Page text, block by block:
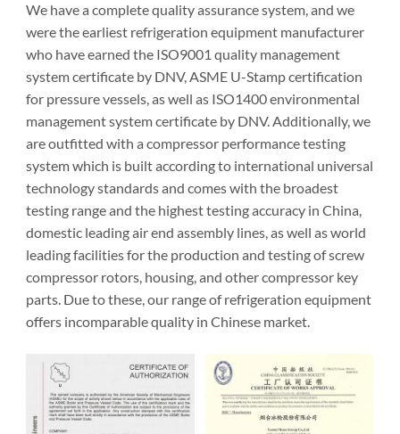
We have a complete quality assurance system, and we
were the earliest refrigeration equipment manufacturer
who have earned the ISO9001 quality management
system certificate by DNV, ASME U-Stamp certification
for pressure vessels, as well as ISO1400 environmental
management system certificate by DNV. Additionally, we
are outfitted with a compressor performance testing
system which is built according to international universal
technology standards and comes with the broadest
testing range and the highest testing accuracy in China,
domestic leading air end assembly lines, as well as world
leading facilities for the production and testing of screw
compressor rotors, housing, and other compressor key
parts. Due to these, our range of refrigeration equipment
offers incomparable quality in Chinese market.